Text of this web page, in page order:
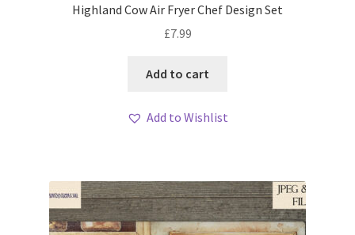
Highland Cow Air Fryer Chef Design Set
£7.99
Add to cart
Add to Wishlist